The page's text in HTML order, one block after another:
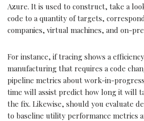
Azure. It is used to construct, take a
code to a quantity of targets,
companies, virtual machines, and on-
For instance, if tracing shows a
manufacturing that requires a code
pipeline metrics about work-in-
time will assist predict how long it will
the fix. Likewise, should you evaluate
to baseline utility performance metrics